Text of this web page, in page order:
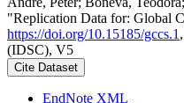
"Replication Data for: Global
https://doi.org/10.15185/gccs.1
(IDSC), V5
Cite Dataset
EndNote XML